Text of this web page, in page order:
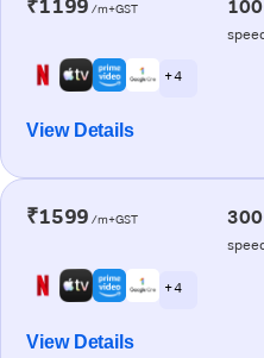
₹1199 /m+GST
+ 4
View Details
₹1599 /m+GST
+ 4
View Details